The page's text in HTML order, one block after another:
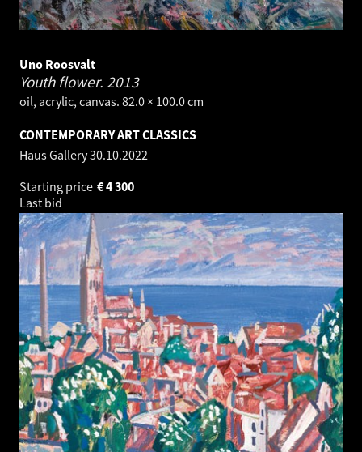
Uno Roosvalt
Youth flower. 2013
oil, acrylic, canvas. 82.0 × 100.0 cm
CONTEMPORARY ART CLASSICS
Haus Gallery30.10.2022
Starting price
4 300
€
Last bid